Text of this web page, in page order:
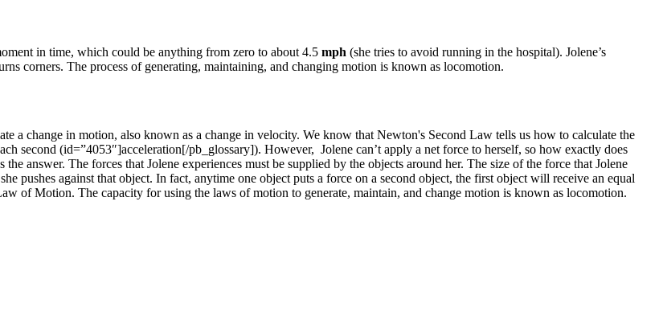
in time, which could be anything from zero to about 4.5 mph (she tries to avoid running in the hospital). Jolene’s
corners. The process of generating, maintaining, and changing motion is known as locomotion.
a change in motion, also known as a change in velocity. We know that Newton's Second Law tells us how to calculate the
second (id=”4053″]acceleration[/pb_glossary]). However, Jolene can’t apply a net force to herself, so how exactly does
answer. The forces that Jolene experiences must be supplied by the objects around her. The size of the force that Jolene
pushes against that object. In fact, anytime one object puts a force on a second object, the first object will receive an equal
of Motion. The capacity for using the laws of motion to generate, maintain, and change motion is known as locomotion.